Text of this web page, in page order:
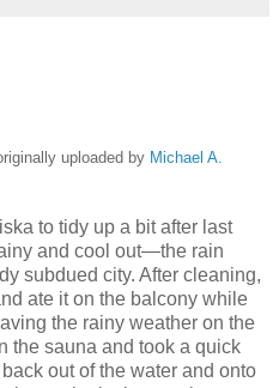
uploaded by Michael A.
to tidy up a bit after last
and cool out—the rain
subdued city. After cleaning,
ate it on the balcony while
the rainy weather on the
the sauna and took a quick
out of the water and onto